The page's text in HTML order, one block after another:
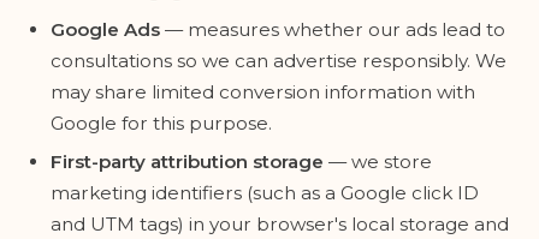
Google Ads— measures whether our ads lead to
consultations so we can advertise responsibly. We
may share limited conversion information with
Google for this purpose.
First-party attribution storage — we store
marketing identifiers (such as a Google click ID
and UTM tags) in your browser's local storage and